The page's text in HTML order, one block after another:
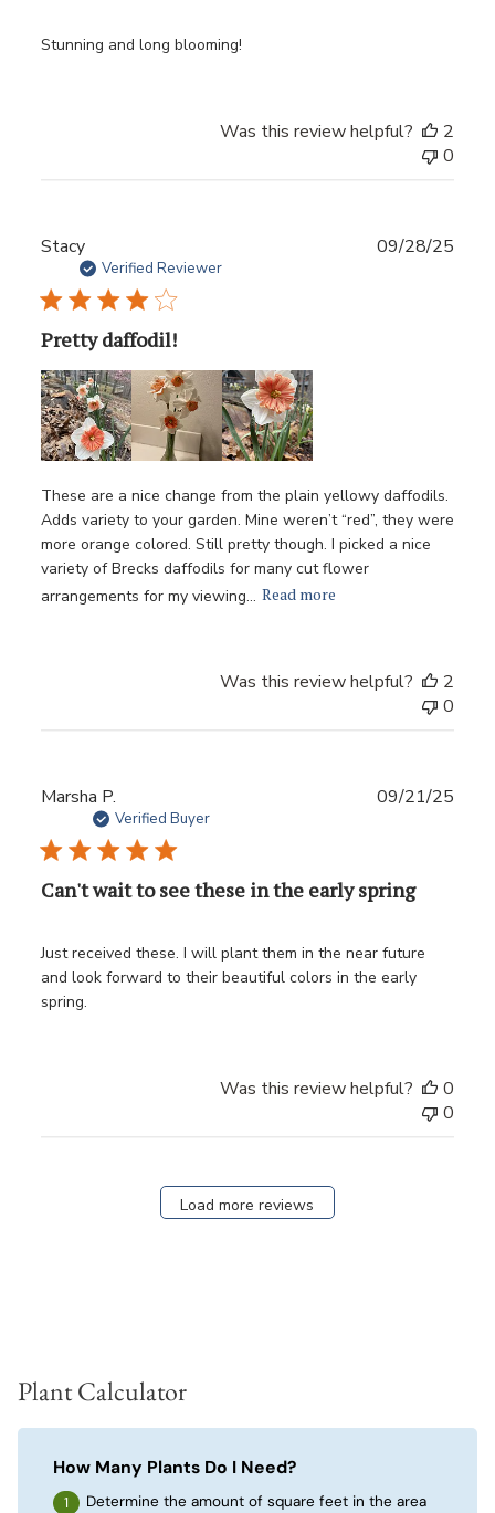
Stunning and long blooming!
Was this review helpful?
2
0
Stacy
Verified Reviewer
Pretty daffodil!
These are a nice change from the plain yellowy daffodils.
Adds variety to your garden. Mine weren’t “red”, they were
more orange colored. Still pretty though. I picked a nice
variety of Brecks daffodils for many cut flower
arrangements for my viewing... Read more
09/28/25
Was this review helpful?
2
0
Marsha P.
Verified Buyer
Can't wait to see these in the early spring
Just received these. I will plant them in the near future
and look forward to their beautiful colors in the early
spring.
09/21/25
Was this review helpful?
0
0
Load more reviews
Plant Calculator
How Many Plants Do I Need?
Determine the amount of square feet in the area